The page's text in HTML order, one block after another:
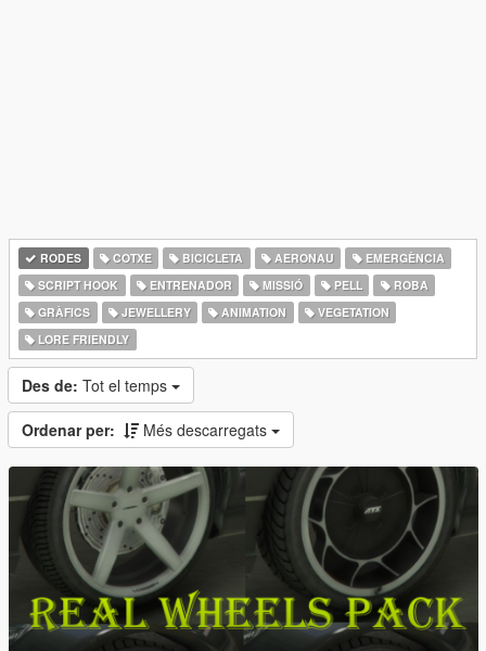
RODES COTXE BICICLETA AERONAU
EMERGÈNCIA
SCRIPT HOOK
ENTRENADOR MISSIÓ PELL
ROBA
GRÀFICS
JEWELLERY ANIMATION
VEGETATION
LORE FRIENDLY
Des de: Tot el temps
Ordenar per: Més descarregats